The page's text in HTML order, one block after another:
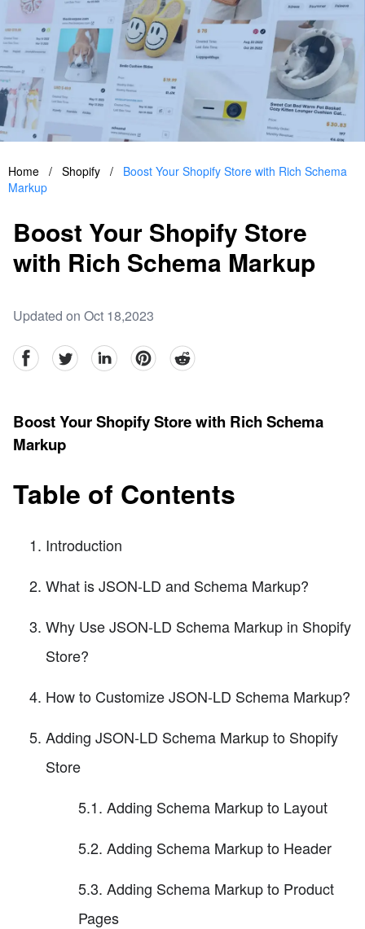
Home / Shopify /
Boost Your Shopify Store with Rich Schema
Markup
Boost Your Shopify Store
with Rich Schema Markup
Updated on Oct 18,2023
facebookTwitter linkedinpinterestreddit
Boost Your Shopify Store with Rich Schema
Markup
Table of Contents
Introduction
What is JSON-LD and Schema Markup?
Why Use JSON-LD Schema Markup in Shopify
Store?
How to Customize JSON-LD Schema Markup?
Adding JSON-LD Schema Markup to Shopify
Store
5.1. Adding Schema Markup to Layout
5.2. Adding Schema Markup to Header
5.3. Adding Schema Markup to Product
Pages